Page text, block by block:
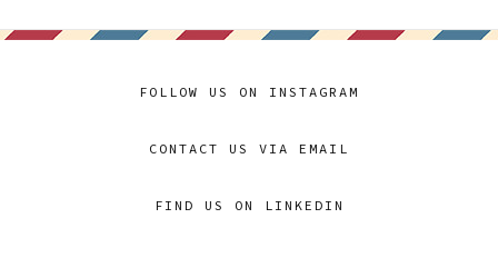
FOLLOW US ON INSTAGRAM
CONTACT US VIA EMAIL
FIND US ON LINKEDIN